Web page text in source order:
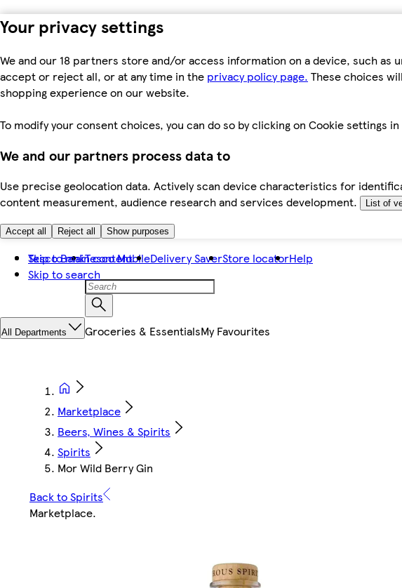
Your privacy settings
We and our 18 partners store and/or access information on a device, such as
accept or reject all, or at any time in the privacy policy page. These choices
shopping experience on our website.
To modify your consent choices, you can do so by clicking on Cookie settings
We and our partners process data to
Use precise geolocation data. Actively scan device characteristics for
content measurement, audience research and services development.
List of
Accept all Reject all Show purposes
Skip to main content
Skip to search
Tesco BankTesco MobileDelivery SaverStore locatorHelp
All Departments Groceries & EssentialsMy Favourites
Marketplace
Beers, Wines & Spirits
Spirits
Mor Wild Berry Gin
Back to Spirits
Marketplace.